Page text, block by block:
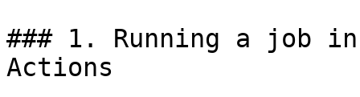
### 1. Running a job
Actions